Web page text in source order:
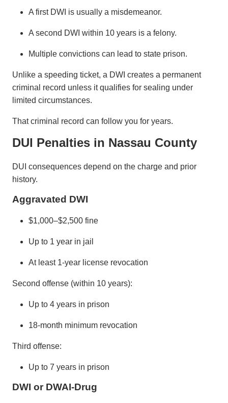
A first DWI is usually a misdemeanor.
A second DWI within 10 years is a felony.
Multiple convictions can lead to state prison.
Unlike a speeding ticket, a DWI creates a permanent
criminal record unless it qualifies for sealing under
limited circumstances.
That criminal record can follow you for years.
DUI Penalties in Nassau County
DUI consequences depend on the charge and prior
history.
Aggravated DWI
$1,000–$2,500 fine
Up to 1 year in jail
At least 1-year license revocation
Second offense (within 10 years):
Up to 4 years in prison
18-month minimum revocation
Third offense:
Up to 7 years in prison
DWI or DWAI-Drug